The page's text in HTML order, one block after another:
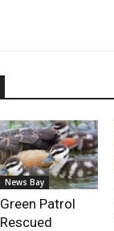
News Bay
Green Patrol
Rescued